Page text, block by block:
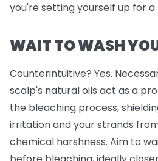
you're setting yourself up for a
WAIT TO WASH
Counterintuitive? Yes.
scalp's natural oils act as a
the bleaching process,
irritation and your strands
chemical harshness. Aim to